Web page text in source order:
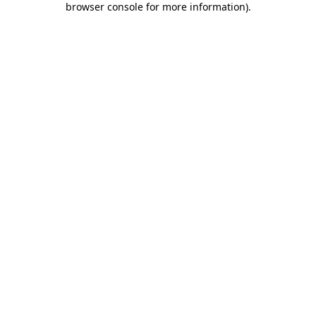
browser console for more information).